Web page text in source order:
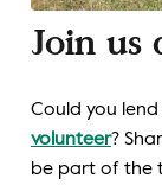
Join us
Could you
volunteer?
be part of the